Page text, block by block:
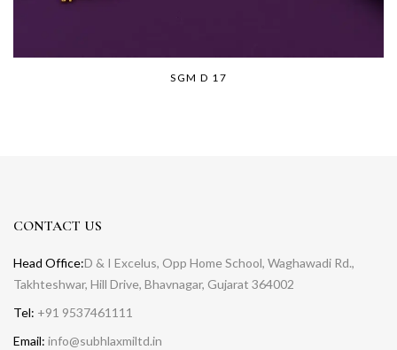
SGM D 17
CONTACT US
Head Office:D & I Excelus, Opp Home School, Waghawadi Rd.,
Takhteshwar, Hill Drive, Bhavnagar, Gujarat 364002
Tel: +91 9537461111
Email: info@subhlaxmiltd.in